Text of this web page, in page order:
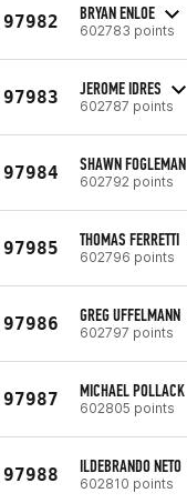
97982 BRYAN ENLOE
602783 points
97983 JEROME IDRES
602787 points
97984 SHAWN FOGLEMAN
602792 points
97985 THOMAS FERRETTI
602796 points
97986 GREG UFFELMANN
602797 points
97987 MICHAEL POLLACK
602805 points
97988 ILDEBRANDO NETO
602810 points